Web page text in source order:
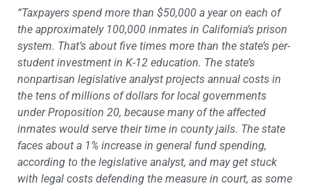
“Taxpayers spend more than $50,000 a year on each of
the approximately 100,000 inmates in California’s prison
system. That’s about five times more than the state’s per-
student investment in K-12 education. The state’s
nonpartisan legislative analyst projects annual costs in
the tens of millions of dollars for local governments
under Proposition 20, because many of the affected
inmates would serve their time in county jails. The state
faces about a 1% increase in general fund spending,
according to the legislative analyst, and may get stuck
with legal costs defending the measure in court, as some